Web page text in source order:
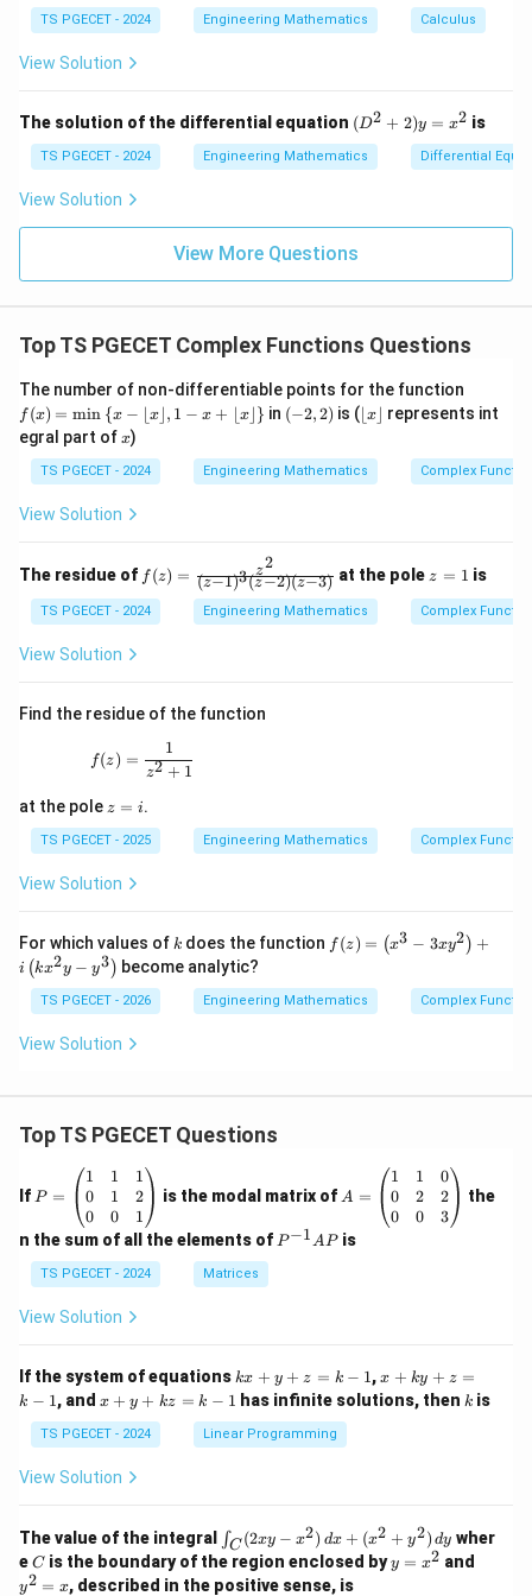
-
i}{e}
2πi
Download Solution in PDF
at
x}
at
x
+
y
^
2)
y
\l
og
{f
(e^
{e
^3
- e
TS PGECET - 2024 Engineering Mathematics Calculus
View Solution
The solution of the differential equation (D
^2
+
2)
x^
2
(D2 + 2)y = x2 is
TS PGECET - 2024 Engineering Mathematics Differential
View Solution
View More Questions
Top TS PGECET Complex Functions Questions
The number of non-differentiable points for the function
(x)
=
in
\le
oor
x
\rf
r\r
igh
f (x) = min {x − ⌊ x⌋, 1 − x + ⌊ x⌋} in (-
2,
(−2,2) is (\l
fl
or
x
⌊ x⌋ represents int
egral part ofx
x)
TS PGECET - 2024 Engineering Mathematics Complex
View Solution
The residue of f
(z)
=
\fr
{(z
^3
(z-
2)
(z-
3)}
f (z) = (z−1)3(z−2)(z−3)
z2
at the pole z
1
z = 1 is
TS PGECET - 2024 Engineering Mathematics Complex
View Solution
Find the residue of the function
f(z) = \frac{1}{z^2 + 1}
f(z) =
z2 + 1
1
at the pole z
i
z = i.
TS PGECET - 2025 Engineering Mathematics Complex
View Solution
For which values of k
k does the function f
(z)
\l
eft
+i
\l
(k
t)
f(z) = (x3 − 3xy2) +
i (kx2y − y3) become analytic?
TS PGECET - 2026 Engineering Mathematics Complex
View Solution
Top TS PGECET Questions
If =
eg
in
{p
m
at
ri
1
&
1
&
0
&
2
\\
P =
1
0
0
1
1
0
1
2
1
is the modal matrix of =
eg
in
&
1
&
0
&
2
\\
A =
1
0
0
1
2
0
0
2
3
the
n the sum of all the elements of P
P−1APis
TS PGECET - 2024 Matrices
View Solution
If the system of equations k
x
+
y
+
1
kx + y + z = k − 1,x
+
k
-
1
x + ky + z =
k − 1, and x
y
+
k
k
-
1
x + y + kz = k − 1 has infinite solutions, then k
k is
TS PGECET - 2024 Linear Programming
View Solution
The value of the integral
\i
n
t_
C
∫C (2xy − x2) dx + (x2 + y2) dy wher
eC
C is the boundary of the region enclosed byy
=
y = x2 and
y2 = x, described in the positive sense, is